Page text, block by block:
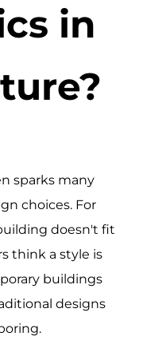
in
sparks many
choices. For
doesn't fit
think a style is
buildings
designs